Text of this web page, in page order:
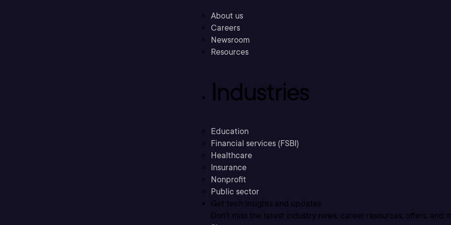
About us
Careers
Newsroom
Resources
Industries
Education
Financial services (FSBI)
Healthcare
Insurance
Nonprofit
Public sector
Get tech insights and updates
Don’t miss the latest industry news, career resources, offers, and